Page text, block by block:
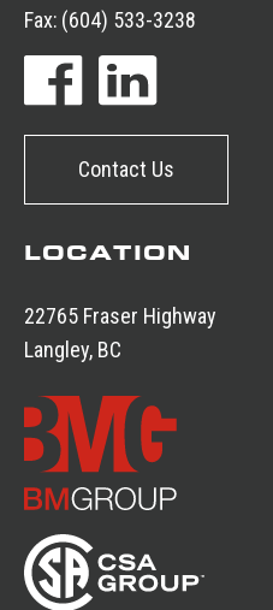
Fax: (604) 533-3238
Contact Us
LOCATION
22765 Fraser Highway
Langley, BC